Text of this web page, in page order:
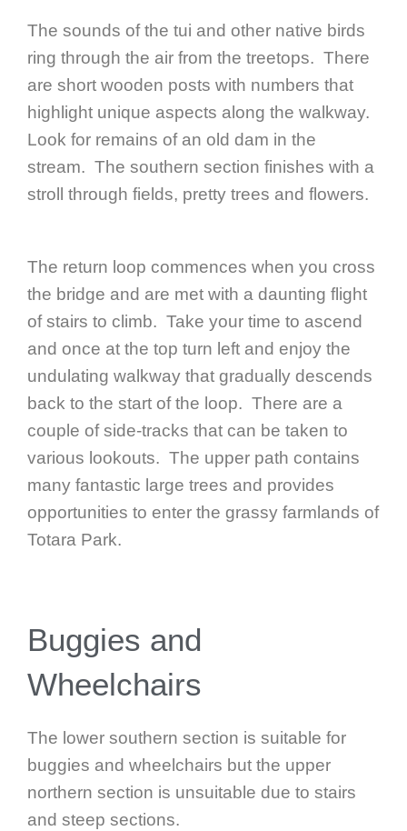
The sounds of the tui and other native birds
ring through the air from the treetops. There
are short wooden posts with numbers that
highlight unique aspects along the walkway.
Look for remains of an old dam in the
stream. The southern section finishes with a
stroll through fields, pretty trees and flowers.
The return loop commences when you cross
the bridge and are met with a daunting flight
of stairs to climb. Take your time to ascend
and once at the top turn left and enjoy the
undulating walkway that gradually descends
back to the start of the loop. There are a
couple of side-tracks that can be taken to
various lookouts. The upper path contains
many fantastic large trees and provides
opportunities to enter the grassy farmlands of
Totara Park.
Buggies and
Wheelchairs
The lower southern section is suitable for
buggies and wheelchairs but the upper
northern section is unsuitable due to stairs
and steep sections.